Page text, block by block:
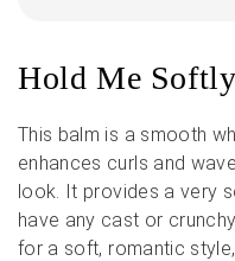
Hold Me
This balm is a smooth
enhances curls and
look. It provides a very
have any cast or
for a soft, romantic